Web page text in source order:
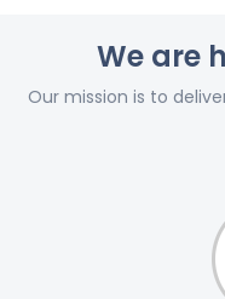
We are
Our mission is to